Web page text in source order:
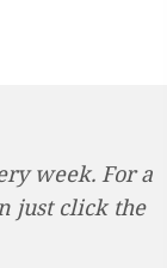
week. For a
just click the